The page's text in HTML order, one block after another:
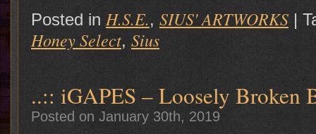
Posted in H.S.E., SIUS' ARTWORKS |
Honey Select, Sius
..:: iGAPES – Loosely Broken
Posted on January 30th, 2019